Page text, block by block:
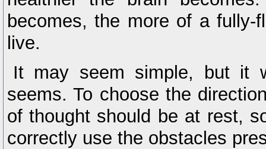
becomes, the more of a fully-
live.
It may seem simple, but it
seems. To choose the
of thought should be at rest,
correctly use the obstacles